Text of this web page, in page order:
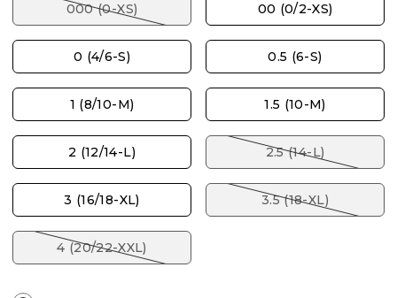
000 (0-XS) 00 (0/2-XS)
0 (4/6-S) 0.5 (6-S)
1 (8/10-M) 1.5 (10-M)
2 (12/14-L) 2.5 (14-L)
3 (16/18-XL) 3.5 (18-XL)
4 (20/22-XXL)